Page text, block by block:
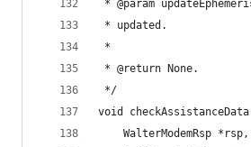
* @param
* updated.
*
* @return None.
*/
void
    WalterModemRsp *rsp,